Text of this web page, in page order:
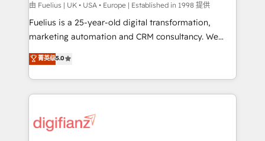
HubSpot implementation - HubSpot CMS website
build We can do lots of things. But everything we do
is there for you to: - Grow revenue, and run your
relationships with customers - Make better
decisions with data - Find a new voice and reach
由 Fuelius | UK • USA • Europe | Established in 1998 提供
Fuelius is a 25-year-old digital transformation,
marketing automation and CRM consultancy. We
enable mid-market and enterprise clients to
maximise their return from digital and fuel their
growth. We modernise platforms, streamline
operations that are causing inefficiencies, improve
supercharge revenue operations Key services: • CRM
菁英级5.0